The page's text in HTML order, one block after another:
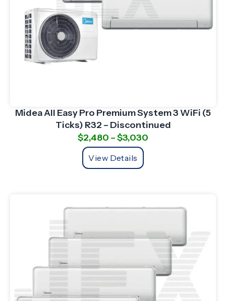
Midea All Easy Pro Premium System 3 WiFi (5
Ticks) R32 – Discontinued
$2,480 –$3,030
View Details